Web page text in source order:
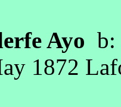
Ayo
1872